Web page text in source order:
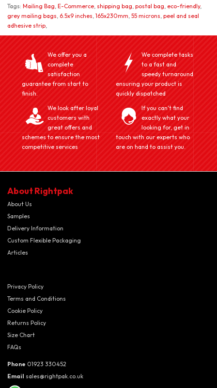
Tags: Mailing Bag E-Commerce shipping bag postal bag eco-friendly,
grey mailing bags 6.5x9 inches 165x230mm 55 microns peel and seal
adhesive strip
We offer you a
complete
satisfaction
guarantee from start to
finish.
We complete tasks
to a fast and
speedy turnaround
ensuring your product is
quickly dispatched
We look after loyal
customers with
great offers and
schemes to ensure the most
competitive services
If you can't find
exactly what your
looking for, get in
touch with our experts who
are on hand to assist you.
About Rightpak
About Us
Samples
Delivery Information
Custom Flexible Packaging
Articles
Privacy Policy
Terms and Conditions
Cookie Policy
Returns Policy
Size Chart
FAQs
Phone 01923 330452
Email sales@rightpak.co.uk